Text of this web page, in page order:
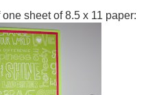
sheet of 8.5 x 11 paper: